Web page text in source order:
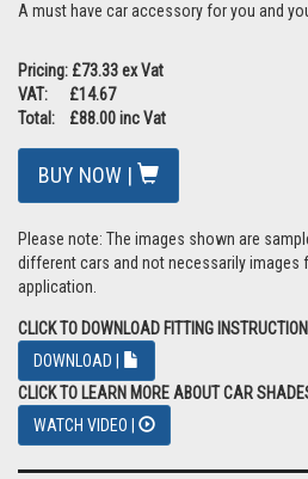
A must have car accessory for you and
Pricing: £73.33 ex Vat
VAT: £14.67
Total: £88.00 inc Vat
BUY NOW |
Please note: The images shown are
different cars and not necessarily images
application.
CLICK TO DOWNLOAD FITTING
DOWNLOAD |
CLICK TO LEARN MORE ABOUT CAR
WATCH VIDEO |